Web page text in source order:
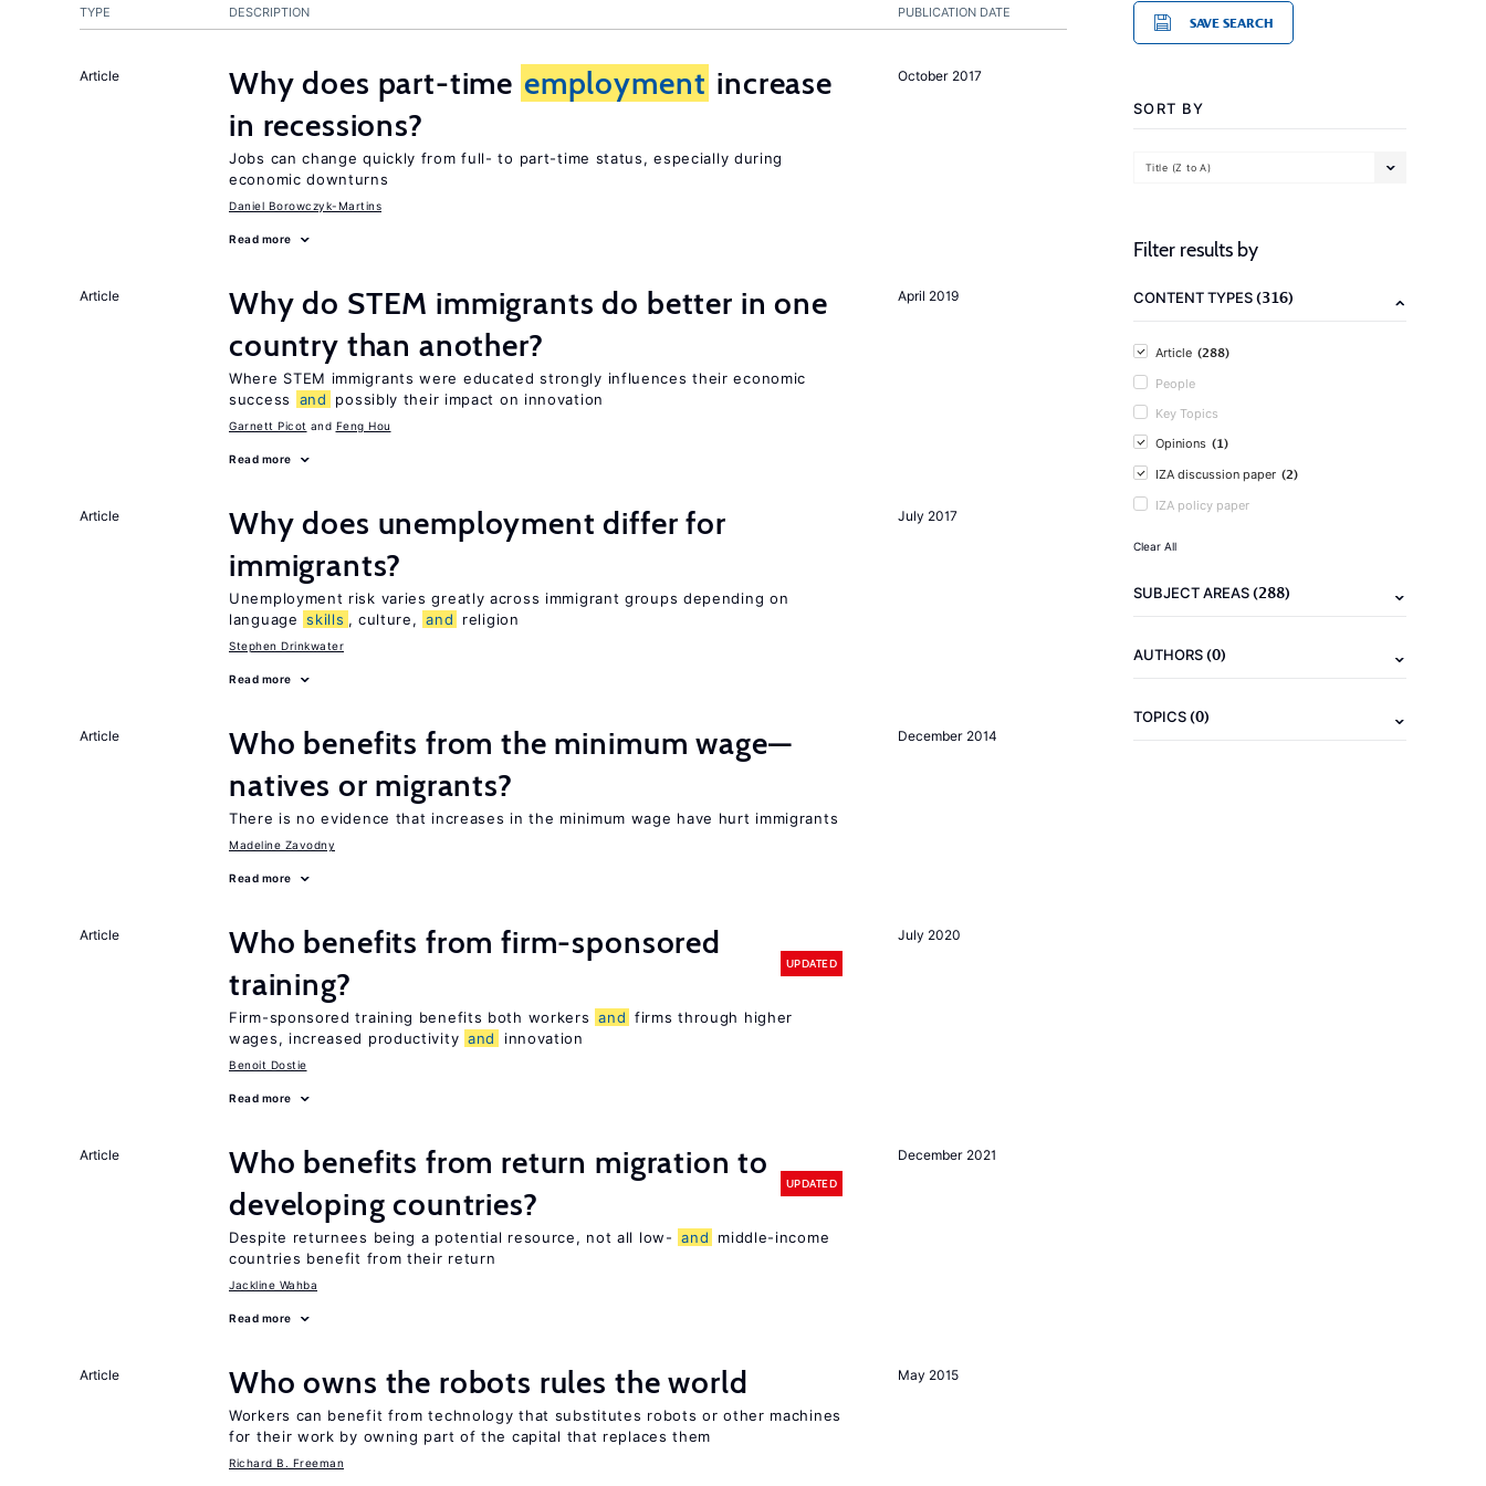
PUBLICATION DATE
TYPE DESCRIPTION
October 2017
Article Why does part-time employment increase
in recessions?
Jobs can change quickly from full- to part-time status, especially during
economic downturns
Daniel Borowczyk-Martins
Read more
April 2019
Article
Why do STEM immigrants do better in one
country than another?
Where STEM immigrants were educated strongly influences their economic
success
and possibly their impact on innovation
Garnett Picot Feng Hou
Read more
July 2017
Article
Why does unemployment differ for
immigrants?
Unemployment risk varies greatly across immigrant groups depending on
language skills , culture, and religion
Stephen Drinkwater
Read more
December 2014
Article
Who benefits from the minimum wage—
natives or migrants?
There is no evidence that increases in the minimum wage have hurt immigrants
Madeline Zavodny
Read more
July 2020
Article
Who benefits from firm-sponsored
training?
UPDATED
Firm-sponsored training benefits both workers and firms through higher
wages, increased productivity and innovation
Benoit Dostie
Read more
December 2021
Article
Who benefits from return migration to
developing countries?
UPDATED
Despite returnees being a potential resource, not all low- and
middle-income
countries benefit from their return
Jackline Wahba
Read more
May 2015
Article Who owns the robots rules the world
Workers can benefit from technology that substitutes robots or other machines
for their work by owning part of the capital that replaces them
Richard B. Freeman
SAVE SEARCH
SORT BY
Title (Z to A)
Filter results by
CONTENT TYPES(316)
Article (288)
People
Key Topics
Opinions (1)
IZA discussion paper (2)
IZA policy paper
Clear All
SUBJECT AREAS(288)
AUTHORS(0)
TOPICS(0)